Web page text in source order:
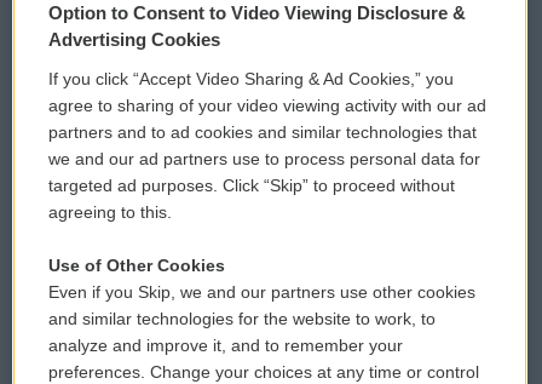
Privacy and Terms
Comments Policy
Donor Privacy Policy
Contact Us
Reports and Filings
Employment
WCAI eNews Sign Up
Submit a PSA
Vehicle Donation
Public File Assistance
FCC Public Files
Option to Consent to Video Viewing Disclosure &
Advertising Cookies
If you click “Accept Video Sharing & Ad Cookies,” you
agree to sharing of your video viewing activity with our ad
partners and to ad cookies and similar technologies that
we and our ad partners use to process personal data for
targeted ad purposes. Click “Skip” to proceed without
agreeing to this.
Use of Other Cookies
Even if you Skip, we and our partners use other cookies
and similar technologies for the website to work, to
analyze and improve it, and to remember your
preferences. Change your choices at any time or control